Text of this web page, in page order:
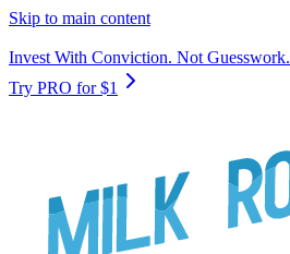
Skip to main content
Invest With Conviction. Not Guesswork.
Try PRO for $1